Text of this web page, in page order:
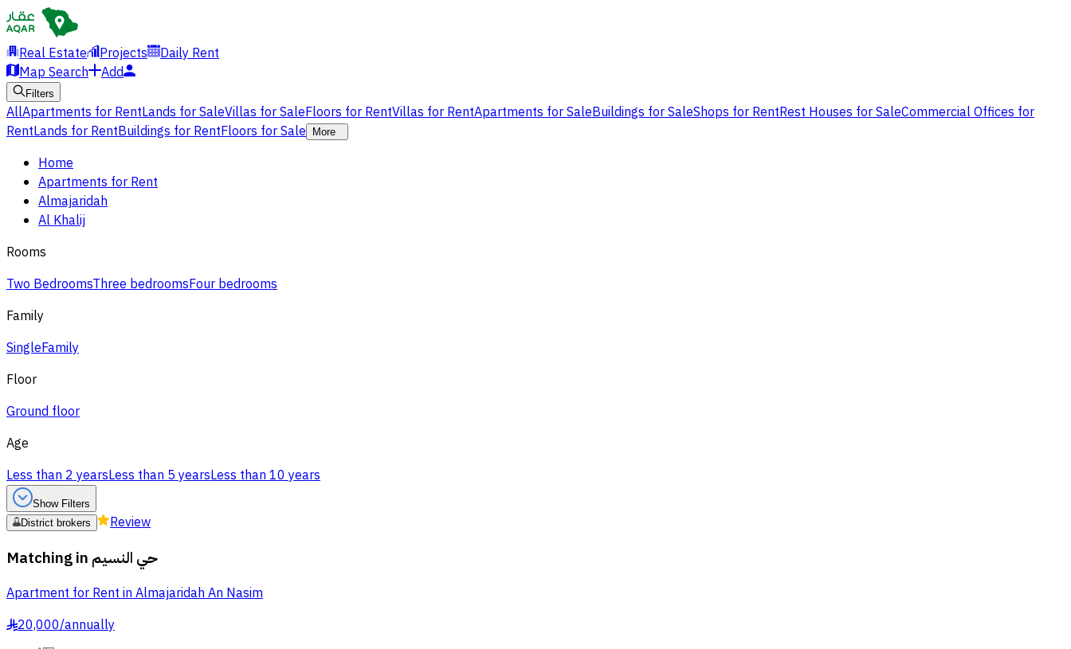
Real Estate Projects
Daily Rent
Map Search
Add
Filters
AllApartments for RentLands for SaleVillas for SaleFloors for RentVillas for RentApartments for SaleBuildings for SaleShops for RentRest Houses for SaleCommercial Offices for
RentLands for RentBuildings for RentFloors for Sale More
Home
Apartments for Rent
Almajaridah
Al Khalij
Rooms
Two BedroomsThree bedroomsFour bedrooms
Family
SingleFamily
Floor
Ground floor
Age
Less than 2 yearsLess than 5 yearsLess than 10 years
Show Filters
District brokers
Review
Matching in حي النسيم
Apartment for Rent in Almajaridah An Nasim
§20,000/annually